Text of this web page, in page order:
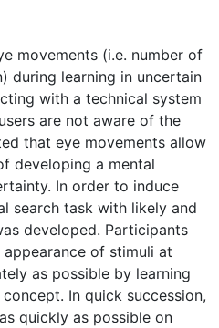
movements (i.e. number of
during learning in uncertain
with a technical system
are not aware of the
that eye movements allow
developing a mental
In order to induce
search task with likely and
developed. Participants
of stimuli at
as possible by learning
In quick succession,
quickly as possible on